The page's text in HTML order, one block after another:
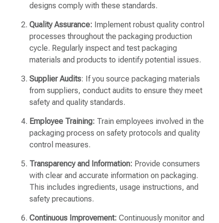
designs comply with these standards.
Quality Assurance: Implement robust quality control
processes throughout the packaging production
cycle. Regularly inspect and test packaging
materials and products to identify potential issues.
Supplier Audits: If you source packaging materials
from suppliers, conduct audits to ensure they meet
safety and quality standards.
Employee Training: Train employees involved in the
packaging process on safety protocols and quality
control measures.
Transparency and Information: Provide consumers
with clear and accurate information on packaging.
This includes ingredients, usage instructions, and
safety precautions.
Continuous Improvement: Continuously monitor and